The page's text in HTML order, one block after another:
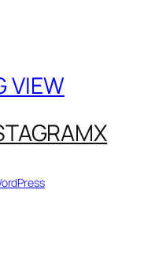
VIEW
X